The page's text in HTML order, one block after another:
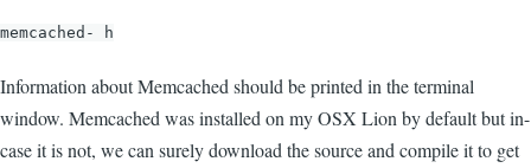
memcached- h
Information about Memcached should be printed in the terminal
window. Memcached was installed on my OSX Lion by default but in-
case it is not, we can surely download the source and compile it to get